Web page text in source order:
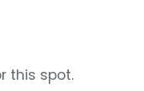
this spot.